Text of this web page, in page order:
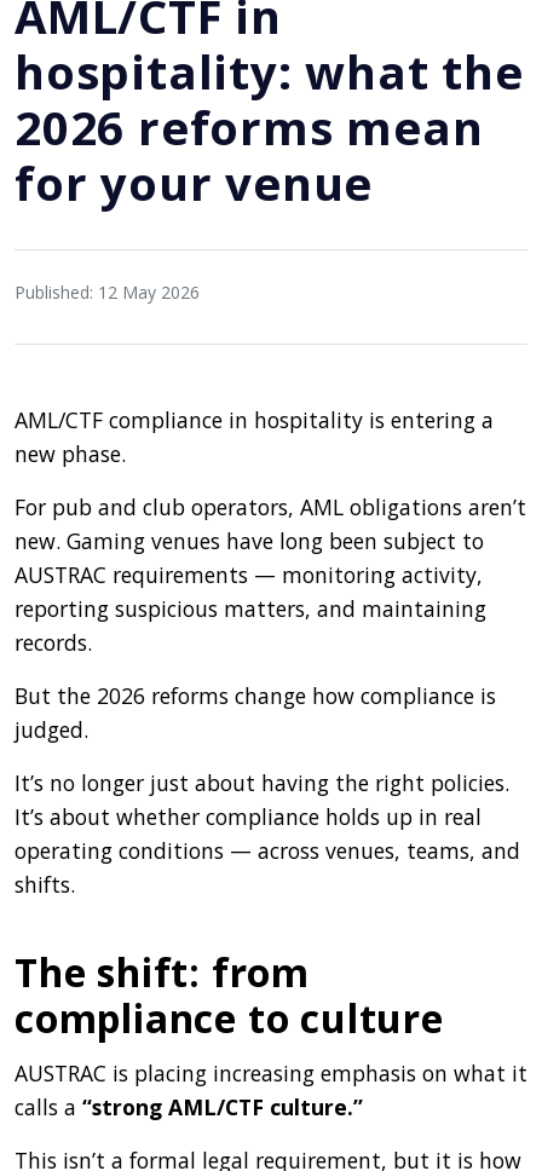
AML/CTF in
hospitality: what the
2026 reforms mean
for your venue
Published: 12 May 2026
AML/CTF compliance in hospitality is entering a
new phase.
For pub and club operators, AML obligations aren’t
new. Gaming venues have long been subject to
AUSTRAC requirements — monitoring activity,
reporting suspicious matters, and maintaining
records.
But the 2026 reforms change how compliance is
judged.
It’s no longer just about having the right policies.
It’s about whether compliance holds up in real
operating conditions — across venues, teams, and
shifts.
The shift: from
compliance to culture
AUSTRAC is placing increasing emphasis on what it
calls a “strong AML/CTF culture.”
This isn’t a formal legal requirement, but it is how